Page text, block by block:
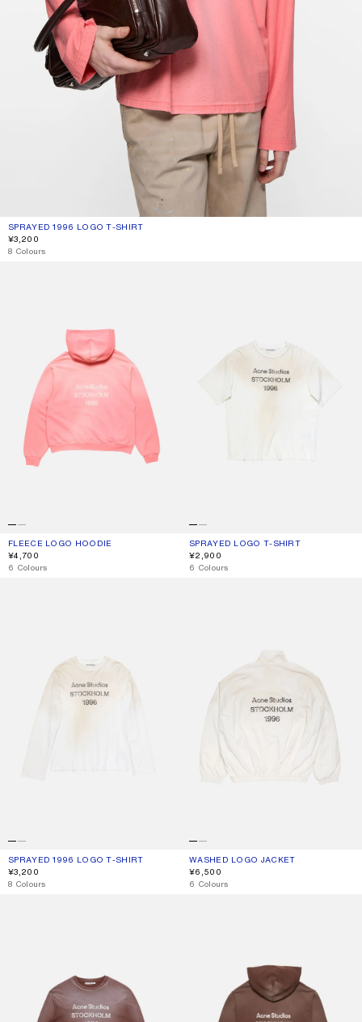
SPRAYED 1996 LOGO T-SHIRT
CURRENT COLOUR: TANGO PINK
PRICE: ¥3,200.
¥3,200
8 Colours
FLEECE LOGO HOODIE
CURRENT COLOUR: TANGO PINK
PRICE: ¥4,700.
¥4,700
,6 Colours
SPRAYED LOGO T-SHIRT
CURRENT COLOUR: DUSTY WHITE
PRICE: ¥2,900.
¥2,900
,6 Colours
SPRAYED 1996 LOGO T-SHIRT
CURRENT COLOUR: DUSTY WHITE
PRICE: ¥3,200.
¥3,200
,8 Colours
WASHED LOGO JACKET
CURRENT COLOUR: DUSTY WHITE
PRICE: ¥6,500.
¥6,500
,6 Colours